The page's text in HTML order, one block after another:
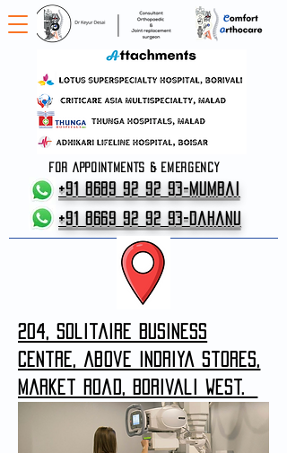
FOR APPOINTMENTS & EMERGENCY
+91 8669 92 92 93-Dahanu
+91 8689 92 92 93-Mumbai
204, solitaire business
centre, above indriya stores,
market road, borivali west.